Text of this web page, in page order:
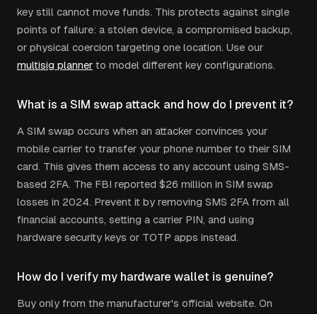
key still cannot move funds. This protects against single
points of failure: a stolen device, a compromised backup,
or physical coercion targeting one location. Use our
multisig planner to model different key configurations.
What is a SIM swap attack and how do I prevent it?
A SIM swap occurs when an attacker convinces your
mobile carrier to transfer your phone number to their SIM
card. This gives them access to any account using SMS-
based 2FA. The FBI reported $26 million in SIM swap
losses in 2024. Prevent it by removing SMS 2FA from all
financial accounts, setting a carrier PIN, and using
hardware security keys or TOTP apps instead.
How do I verify my hardware wallet is genuine?
Buy only from the manufacturer's official website. On